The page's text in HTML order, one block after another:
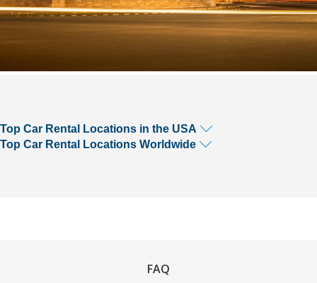
Top Car Rental Locations in the USA
Top Car Rental Locations Worldwide
FAQ